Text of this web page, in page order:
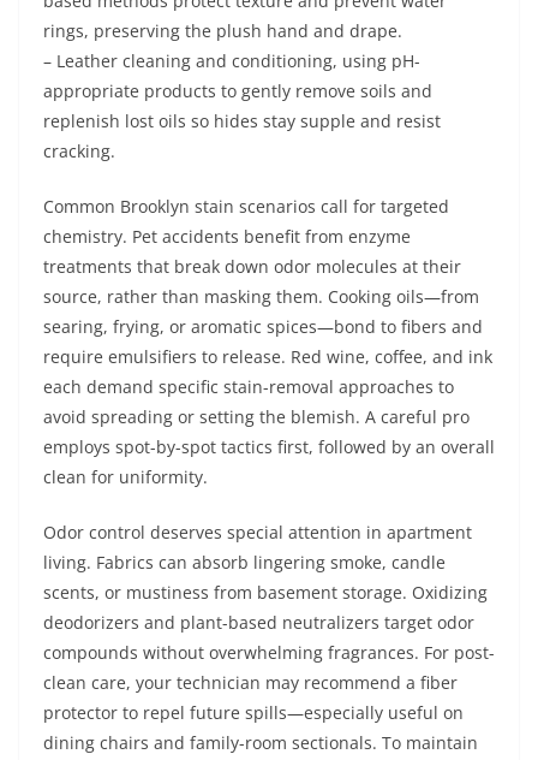
rings, preserving the plush hand and drape.
– Leather cleaning and conditioning, using pH-
appropriate products to gently remove soils and
replenish lost oils so hides stay supple and resist
cracking.
Common Brooklyn stain scenarios call for targeted
chemistry. Pet accidents benefit from enzyme
treatments that break down odor molecules at their
source, rather than masking them. Cooking oils—from
searing, frying, or aromatic spices—bond to fibers and
require emulsifiers to release. Red wine, coffee, and ink
each demand specific stain-removal approaches to
avoid spreading or setting the blemish. A careful pro
employs spot-by-spot tactics first, followed by an overall
clean for uniformity.
Odor control deserves special attention in apartment
living. Fabrics can absorb lingering smoke, candle
scents, or mustiness from basement storage. Oxidizing
deodorizers and plant-based neutralizers target odor
compounds without overwhelming fragrances. For post-
clean care, your technician may recommend a fiber
protector to repel future spills—especially useful on
dining chairs and family-room sectionals. To maintain